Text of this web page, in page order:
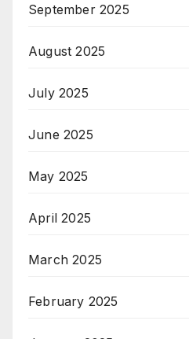
September 2025
August 2025
July 2025
June 2025
May 2025
April 2025
March 2025
February 2025